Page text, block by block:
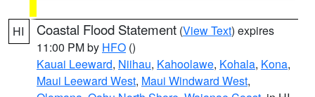
HI Coastal Flood Statement (View Text) expires
11:00 PM by HFO ()
Kauai Leeward, Niihau, Kahoolawe, Kohala, Kona,
Maui Leeward West, Maui Windward West,